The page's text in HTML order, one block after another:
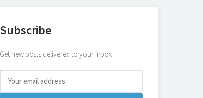
Subscribe
Get new posts delivered to your inbox